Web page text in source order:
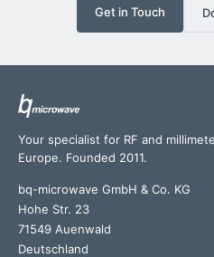
Get in Touch
Your specialist for RF and
Europe. Founded 2011.
bq-microwave GmbH & Co. KG
Hohe Str. 23
71549 Auenwald
Deutschland